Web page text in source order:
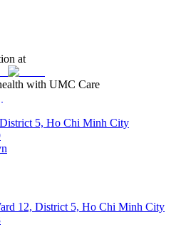
at
with UMC Care
5, Ho Chi Minh City
12, District 5, Ho Chi Minh City